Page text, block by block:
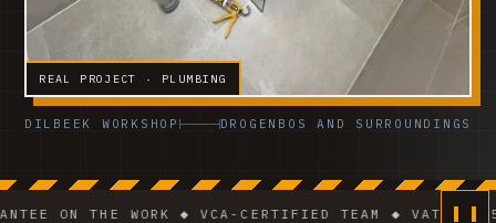
REAL PROJECT · PLUMBING
DILBEEK WORKSHOP DROGENBOS AND SURROUNDINGS
THE WORK ◆ VCA-CERTIFIED TEAM ◆ VAT BE